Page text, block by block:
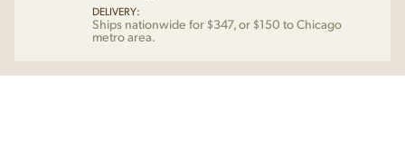
DELIVERY:
Ships nationwide for $347, or $150 to Chicago
metro area.